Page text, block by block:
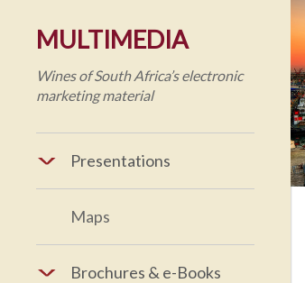
MULTIMEDIA
Wines of South Africa’s electronic
marketing material
Presentations
Maps
Brochures & e-Books